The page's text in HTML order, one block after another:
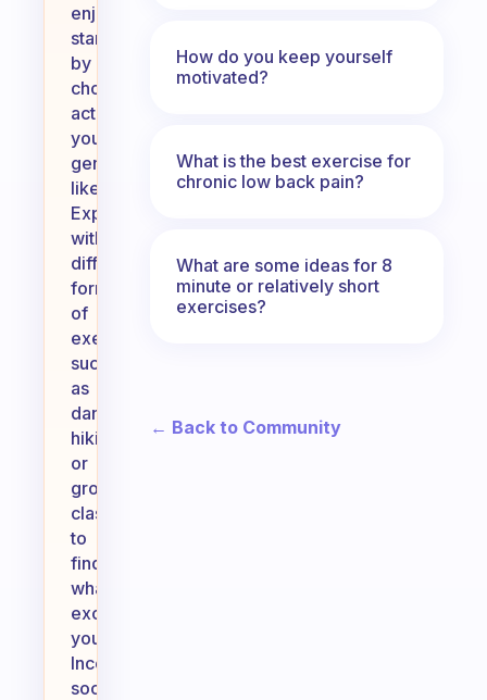
enjoyable,
start
by
choosing
activities
you
genuinely
like.
Experiment
with
different
forms
of
exercise,
such
as
dancing,
hiking,
or
group
classes,
to
find
what
excites
you.
Incorporate
social
How do you keep yourself
motivated?
What is the best exercise for
chronic low back pain?
What are some ideas for 8
minute or relatively short
exercises?
← Back to Community